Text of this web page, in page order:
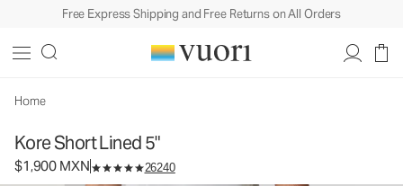
Free Express Shipping and Free Returns on All Orders
Home
Kore Short Lined 5"
$1,900 MXN 26240
Men's Athletic Shorts
MXN